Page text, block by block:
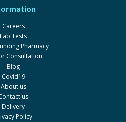
Careers
Lab Tests
Pharmacy
Consultation
Blog
Covid19
About us
us
Delivery
Policy